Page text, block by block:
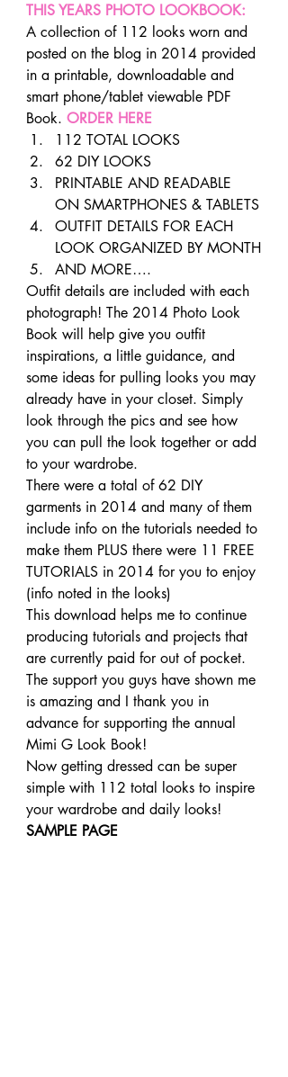
THIS YEARS PHOTO LOOKBOOK:
A collection of 112 looks worn and
posted on the blog in 2014 provided
in a printable, downloadable and
smart phone/tablet viewable PDF
Book. ORDER HERE
112 TOTAL LOOKS
62 DIY LOOKS
PRINTABLE AND READABLE
ON SMARTPHONES & TABLETS
OUTFIT DETAILS FOR EACH
LOOK ORGANIZED BY MONTH
AND MORE….
Outfit details are included with each
photograph! The 2014 Photo Look
Book will help give you outfit
inspirations, a little guidance, and
some ideas for pulling looks you may
already have in your closet. Simply
look through the pics and see how
you can pull the look together or add
to your wardrobe.
There were a total of 62 DIY
garments in 2014 and many of them
include info on the tutorials needed to
make them PLUS there were 11 FREE
TUTORIALS in 2014 for you to enjoy
(info noted in the looks)
This download helps me to continue
producing tutorials and projects that
are currently paid for out of pocket.
The support you guys have shown me
is amazing and I thank you in
advance for supporting the annual
Mimi G Look Book!
Now getting dressed can be super
simple with 112 total looks to inspire
your wardrobe and daily looks!
SAMPLE PAGE